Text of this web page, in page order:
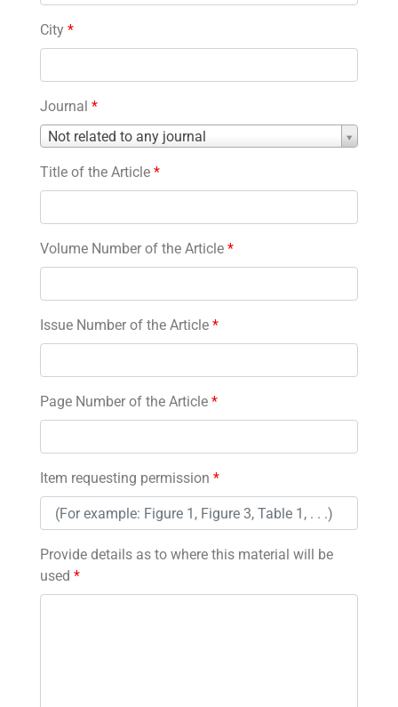
City *
Journal *
Not related to any journal
Journal
Title of the Article *
Volume Number of the Article *
Issue Number of the Article *
Page Number of the Article *
Item requesting permission *
Provide details as to where this material will be
used *